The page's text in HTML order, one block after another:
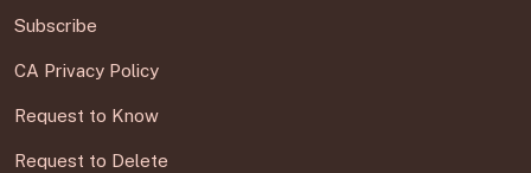
Subscribe
CA Privacy Policy
Request to Know
Request to Delete